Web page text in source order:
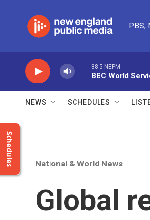
PBS,
88.5 NEPM
BBC World
NEWS SCHEDULES
Schedules National & World News
Global